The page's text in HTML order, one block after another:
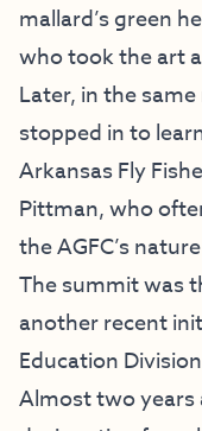
mallard’s green
who took the art
Later, in the
stopped in to
Arkansas Fly
Pittman, who
the AGFC’s
The summit was
another recent
Education
Almost two years